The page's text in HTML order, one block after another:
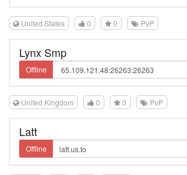
United States 0 0 PvP
Lynx Smp
Offline
United Kingdom 0 0 PvP
Latt
Offline